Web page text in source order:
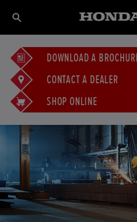
DOWNLOAD A
CONTACT A DEALER
SHOP ONLINE